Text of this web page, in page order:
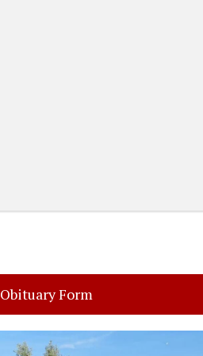
Obituary Form